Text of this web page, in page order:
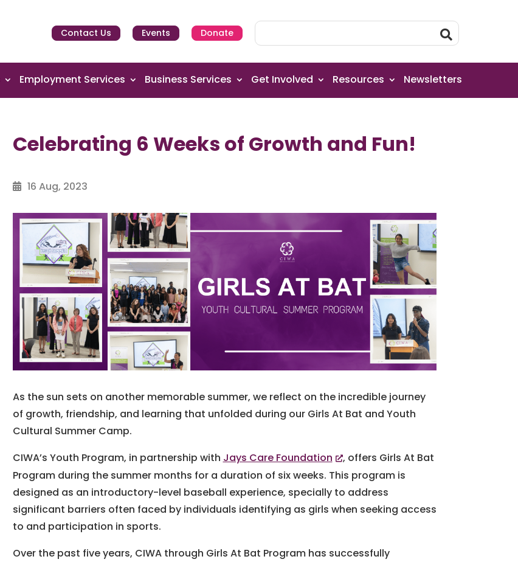
Contact Us Events Donate
Employment Services Business Services Get Involved Resources Newsletters
Celebrating 6 Weeks of Growth and Fun!
16 Aug, 2023
As the sun sets on another memorable summer, we reflect on the incredible journey
of growth, friendship, and learning that unfolded during our Girls At Bat and Youth
Cultural Summer Camp.
CIWA’s Youth Program, in partnership with Jays Care Foundation
, offers Girls At Bat
Program during the summer months for a duration of six weeks. This program is
designed as an introductory-level baseball experience, specially to address
significant barriers often faced by individuals identifying as girls when seeking access
to and participation in sports.
Over the past five years, CIWA through Girls At Bat Program has successfully